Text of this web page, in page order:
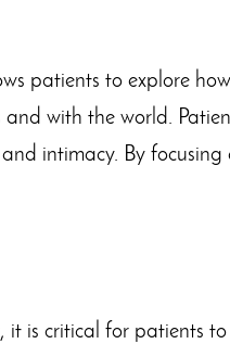
patients to explore
and with the world.
intimacy. By
it is critical for patients